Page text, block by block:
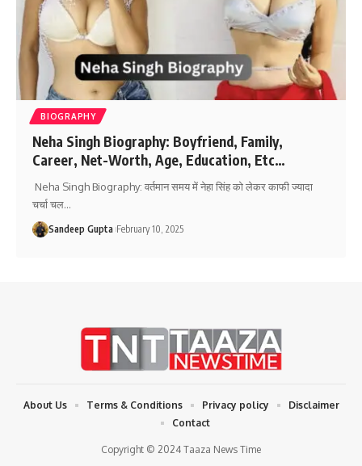
BIOGRAPHY
Neha Singh Biography: Boyfriend, Family,
Career, Net-Worth, Age, Education, Etc…
Neha Singh Biography: वर्तमान समय में नेहा सिंह को लेकर काफी ज्यादा
चर्चा चल…
Sandeep Gupta February 10, 2025
Copyright © 2024 Taaza News Time
About Us Terms & Conditions Privacy policy
Disclaimer
Contact